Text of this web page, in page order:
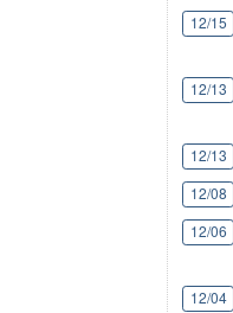
12/15
12/13
12/13
12/08
12/06
12/04